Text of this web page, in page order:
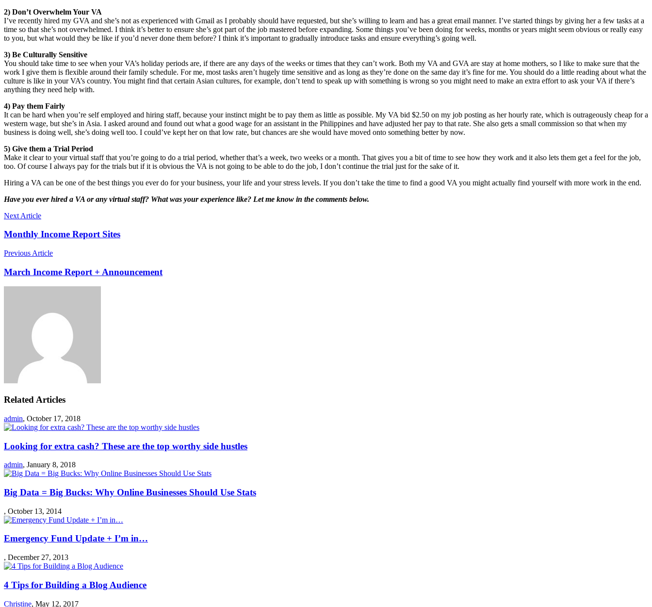
2) Don’t Overwhelm Your VA
I’ve recently hired my GVA and she’s not as experienced with Gmail as I probably should have requested, but she’s willing to learn and has a great email manner. I’ve started things by giving her a few tasks at a
time so that she’s not overwhelmed. I think it’s better to ensure she’s got part of the job mastered before expanding. Some things you’ve been doing for weeks, months or years might seem obvious or really easy
to you, but what would they be like if you’d never done them before? I think it’s important to gradually introduce tasks and ensure everything’s going well.
3) Be Culturally Sensitive
You should take time to see when your VA’s holiday periods are, if there are any days of the weeks or times that they can’t work. Both my VA and GVA are stay at home mothers, so I like to make sure that the
work I give them is flexible around their family schedule. For me, most tasks aren’t hugely time sensitive and as long as they’re done on the same day it’s fine for me. You should do a little reading about what the
culture is like in your VA’s country. You might find that certain Asian cultures, for example, don’t tend to speak up with something is wrong so you might need to make an extra effort to ask your VA if there’s
anything they need help with.
4) Pay them Fairly
It can be hard when you’re self employed and hiring staff, because your instinct might be to pay them as little as possible. My VA bid $2.50 on my job posting as her hourly rate, which is outrageously cheap for a
western wage, but she’s in Asia. I asked around and found out what a good wage for an assistant in the Philippines and have adjusted her pay to that rate. She also gets a small commission so that when my
business is doing well, she’s doing well too. I could’ve kept her on that low rate, but chances are she would have moved onto something better by now.
5) Give them a Trial Period
Make it clear to your virtual staff that you’re going to do a trial period, whether that’s a week, two weeks or a month. That gives you a bit of time to see how they work and it also lets them get a feel for the job,
too. Of course I always pay for the trials but if it is obvious the VA is not going to be able to do the job, I don’t continue the trial just for the sake of it.
Hiring a VA can be one of the best things you ever do for your business, your life and your stress levels. If you don’t take the time to find a good VA you might actually find yourself with more work in the end.
Have you ever hired a VA or any virtual staff? What was your experience like? Let me know in the comments below.
Next Article
Monthly Income Report Sites
Previous Article
March Income Report + Announcement
Related Articles
admin, October 17, 2018
Looking for extra cash? These are the top worthy side hustles
admin, January 8, 2018
Big Data = Big Bucks: Why Online Businesses Should Use Stats
, October 13, 2014
Emergency Fund Update + I’m in…
, December 27, 2013
4 Tips for Building a Blog Audience
Christine, May 12, 2017